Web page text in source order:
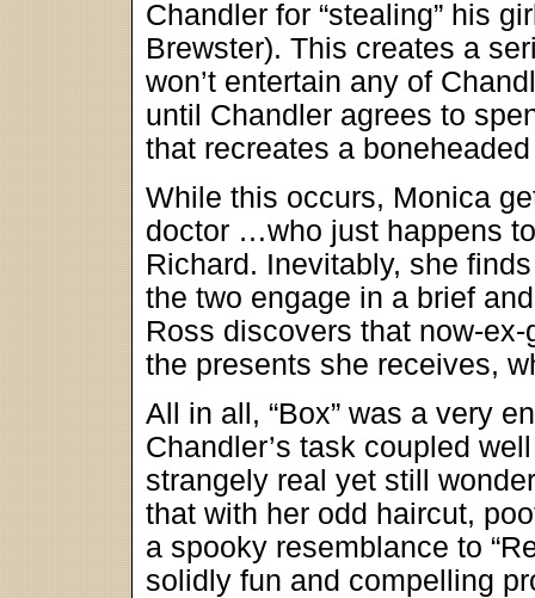
Chandler for “stealing” his
Brewster). This creates a
won’t entertain any of
until Chandler agrees to
that recreates a
While this occurs, Monica
doctor …who just happens
Richard. Inevitably, she
the two engage in a brief
Ross discovers that now-
the presents she receives,
All in all, “Box” was a very
Chandler’s task coupled
strangely real yet still
that with her odd haircut,
a spooky resemblance to
solidly fun and compelling